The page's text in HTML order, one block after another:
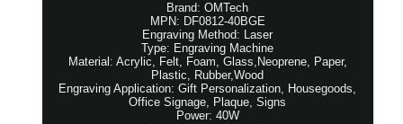
Brand: OMTech
MPN: DF0812-40BGE
Engraving Method: Laser
Type: Engraving Machine
Material: Acrylic, Felt, Foam, Glass,Neoprene, Paper,
Plastic, Rubber,Wood
Engraving Application: Gift Personalization, Housegoods,
Office Signage, Plaque, Signs
Power: 40W